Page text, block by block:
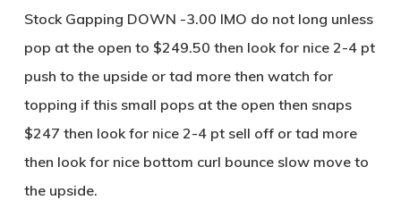
Stock Gapping DOWN -3.00 IMO do not long unless
pop at the open to $249.50 then look for nice 2-4 pt
push to the upside or tad more then watch for
topping if this small pops at the open then snaps
$247 then look for nice 2-4 pt sell off or tad more
then look for nice bottom curl bounce slow move to
the upside.